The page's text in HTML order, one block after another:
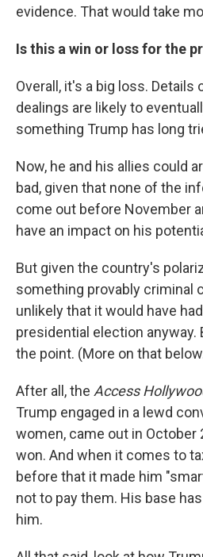
evidence. That would take
Is this a win or loss for the
Overall, it's a big loss. Details
dealings are likely to
something Trump has long
Now, he and his allies could
bad, given that none of the
come out before November
have an impact on his
But given the country's
something provably criminal
unlikely that it would have
presidential election anyway.
the point. (More on that
After all, the Access
Trump engaged in a lewd
women, came out in October
won. And when it comes to
before that it made him
not to pay them. His base
him.